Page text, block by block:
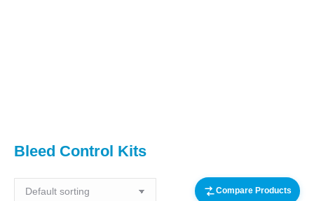
Bleed Control Kits
Compare Products